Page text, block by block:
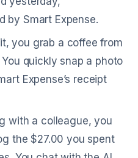
by Smart Expense.
you grab a coffee from
quickly snap a photo
Expense’s receipt
with a colleague, you
the $27.00 you spent